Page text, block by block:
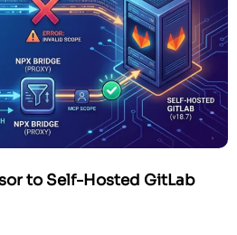
to Self-Hosted GitLab